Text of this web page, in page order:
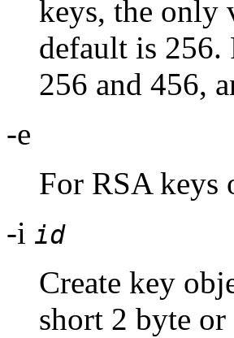
keys, the only
default is 256.
256 and 456,
-e
For RSA keys
-i id
Create key
short 2 byte